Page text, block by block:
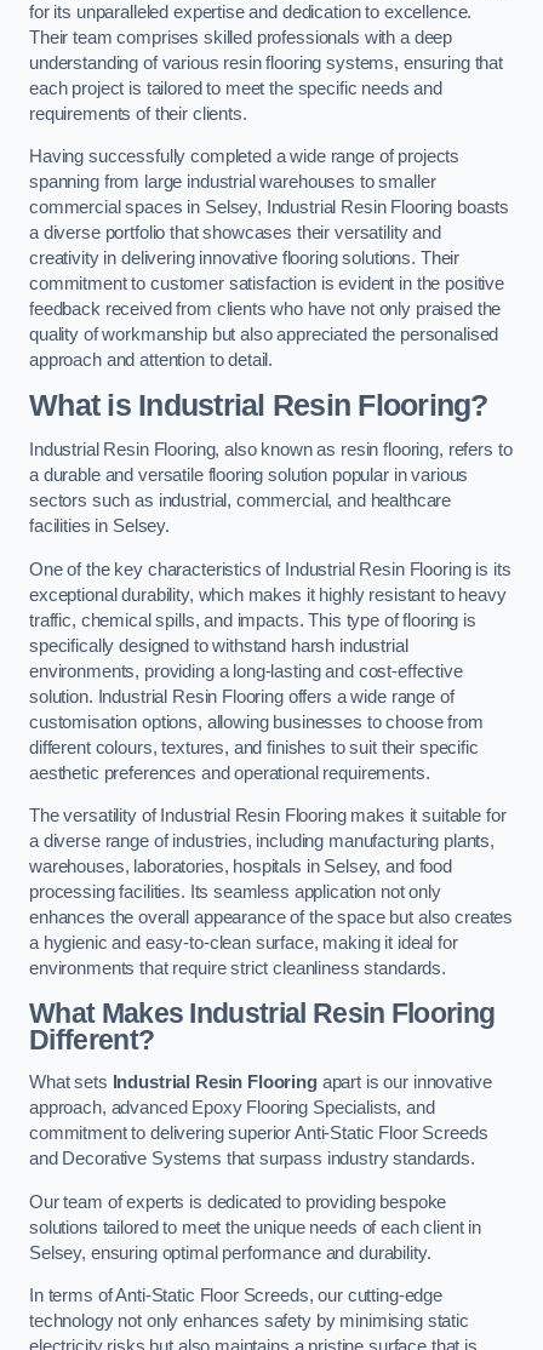
for its unparalleled expertise and dedication to excellence.
Their team comprises skilled professionals with a deep
understanding of various resin flooring systems, ensuring that
each project is tailored to meet the specific needs and
requirements of their clients.
Having successfully completed a wide range of projects
spanning from large industrial warehouses to smaller
commercial spaces in Selsey, Industrial Resin Flooring boasts
a diverse portfolio that showcases their versatility and
creativity in delivering innovative flooring solutions. Their
commitment to customer satisfaction is evident in the positive
feedback received from clients who have not only praised the
quality of workmanship but also appreciated the personalised
approach and attention to detail.
What is Industrial Resin Flooring?
Industrial Resin Flooring, also known as resin flooring, refers to
a durable and versatile flooring solution popular in various
sectors such as industrial, commercial, and healthcare
facilities in Selsey.
One of the key characteristics of Industrial Resin Flooring is its
exceptional durability, which makes it highly resistant to heavy
traffic, chemical spills, and impacts. This type of flooring is
specifically designed to withstand harsh industrial
environments, providing a long-lasting and cost-effective
solution. Industrial Resin Flooring offers a wide range of
customisation options, allowing businesses to choose from
different colours, textures, and finishes to suit their specific
aesthetic preferences and operational requirements.
The versatility of Industrial Resin Flooring makes it suitable for
a diverse range of industries, including manufacturing plants,
warehouses, laboratories, hospitals in Selsey, and food
processing facilities. Its seamless application not only
enhances the overall appearance of the space but also creates
a hygienic and easy-to-clean surface, making it ideal for
environments that require strict cleanliness standards.
What Makes Industrial Resin Flooring
Different?
What sets Industrial Resin Flooringapart is our innovative
approach, advanced Epoxy Flooring Specialists, and
commitment to delivering superior Anti-Static Floor Screeds
and Decorative Systems that surpass industry standards.
Our team of experts is dedicated to providing bespoke
solutions tailored to meet the unique needs of each client in
Selsey, ensuring optimal performance and durability.
In terms of Anti-Static Floor Screeds, our cutting-edge
technology not only enhances safety by minimising static